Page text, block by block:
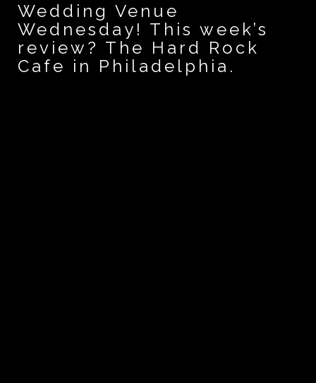
Wedding Venue
Wednesday! This week’s
review? The Hard Rock
Cafe in Philadelphia.